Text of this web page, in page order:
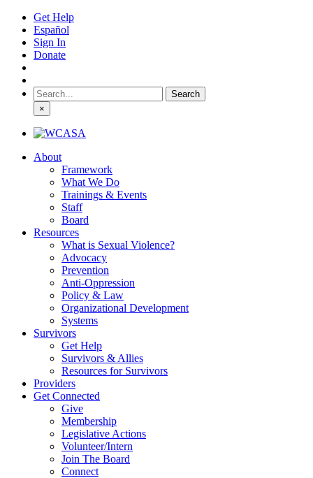
Get Help
Español
Sign In
Donate
Search
for:
×
About
Framework
What We Do
Trainings & Events
Staff
Board
Resources
What is Sexual Violence?
Advocacy
Prevention
Anti-Oppression
Policy & Law
Organizational Development
Systems
Survivors
Get Help
Survivors & Allies
Resources for Survivors
Providers
Get Connected
Give
Membership
Legislative Actions
Volunteer/Intern
Join The Board
Connect